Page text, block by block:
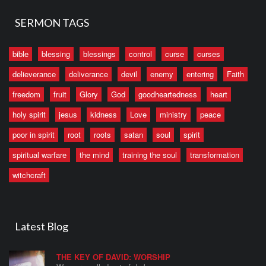
SERMON TAGS
bible blessing blessings control curse
curses
delieverance
deliverance devil enemy entering
Faith
freedom
fruit Glory God goodheartedness
heart
holy spirit
jesus kidness Love ministry
peace
poor in spirit
root roots satan soul
spirit
spiritual warfare
the mind training the soul
transformation
witchcraft
Latest Blog
THE KEY OF DAVID: WORSHIP